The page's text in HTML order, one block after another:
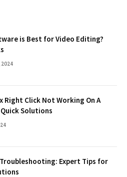
is Best for Video Editing?
2024
Right Click Not Working On A
Solutions
Expert Tips for